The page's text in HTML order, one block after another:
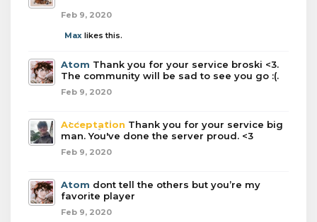
Feb 9, 2020
Max likes this.
Atom Thank you for your service broski <3.
The community will be sad to see you go :(.
Feb 9, 2020
Acceptation Thank you for your service big
man. You've done the server proud. <3
Feb 9, 2020
Atom dont tell the others but you’re my
favorite player
Feb 9, 2020